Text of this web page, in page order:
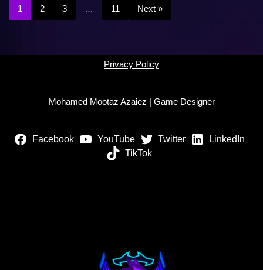
1 2 3 … 11 Next »
Privacy Policy
Mohamed Mootaz Azaiez | Game Designer
Facebook YouTube Twitter
LinkedIn
TikTok